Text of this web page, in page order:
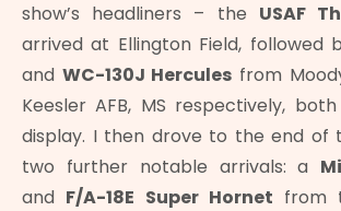
show’s headliners – the USAF
arrived at Ellington Field, followed
and WC-130J Hercules from
Keesler AFB, MS respectively,
display. I then drove to the end of
two further notable arrivals: a
and F/A-18E Super Hornet from